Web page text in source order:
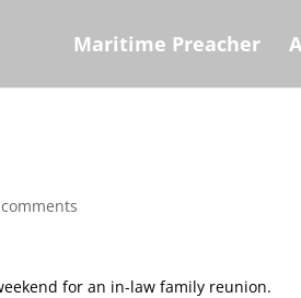
Maritime Preacher
for an in-law family reunion.